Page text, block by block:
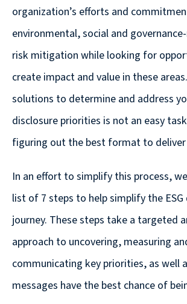
organization’s efforts and
environmental, social and
risk mitigation while looking for
create impact and value in these
solutions to determine and address
disclosure priorities is not an easy
figuring out the best format to deliver
In an effort to simplify this process,
list of 7 steps to help simplify the ESG
journey. These steps take a targeted
approach to uncovering, measuring
communicating key priorities, as well
messages have the best chance of
Contact
631.435.0400
Policy
© 2026
Creative